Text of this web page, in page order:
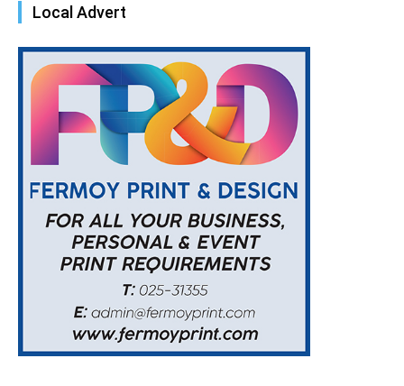
Local Advert